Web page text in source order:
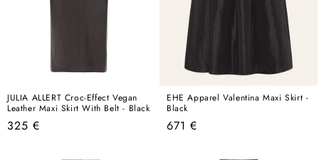
JULIA ALLERT Croc-Effect Vegan
Leather Maxi Skirt With Belt - Black
Regular
325 €
EHE Apparel Valentina Maxi Skirt -
Black
Regular
671 €